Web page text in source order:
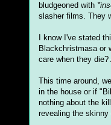
bludgeoned with
slasher films. They
I know I've stated
Blackchristmasa or
care when they
This time around,
in the house or if
nothing about the
revealing the